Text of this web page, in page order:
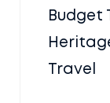
Budget
Travel